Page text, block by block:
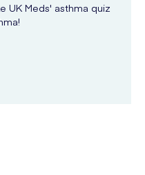
UK Meds' asthma quiz